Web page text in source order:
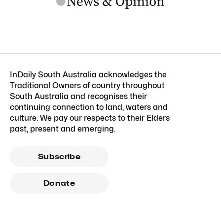
InDaily South Australia acknowledges the
Traditional Owners of country throughout
South Australia and recognises their
continuing connection to land, waters and
culture. We pay our respects to their Elders
past, present and emerging.
Subscribe
Donate